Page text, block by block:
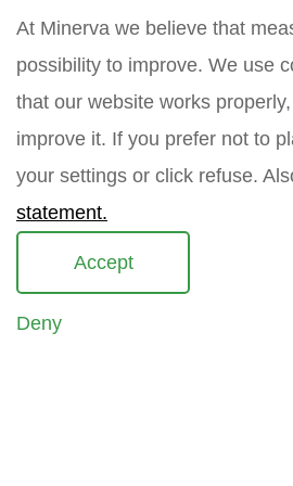
m
i
l
Your question *
At Minerva we believe that
possibility to improve. We use
that our website works
improve it. If you prefer not to
your settings or click refuse.
statement.
Accept
Deny